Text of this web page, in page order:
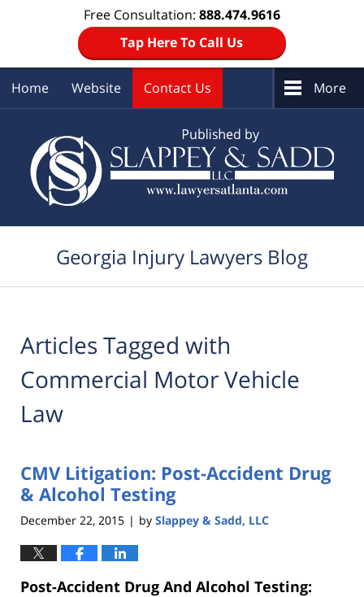
Free Consultation: 888.474.9616
Tap Here To Call Us
Home Website Contact Us More
Georgia Injury Lawyers Blog
Articles Tagged with
Commercial Motor Vehicle
Law
CMV Litigation: Post-Accident Drug
& Alcohol Testing
December 22, 2015 | by Slappey & Sadd, LLC
Post-Accident Drug And Alcohol Testing: